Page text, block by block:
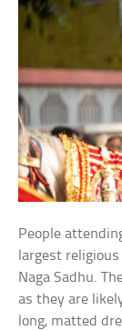
People
largest
Naga Sadhu.
as they are
long, matted